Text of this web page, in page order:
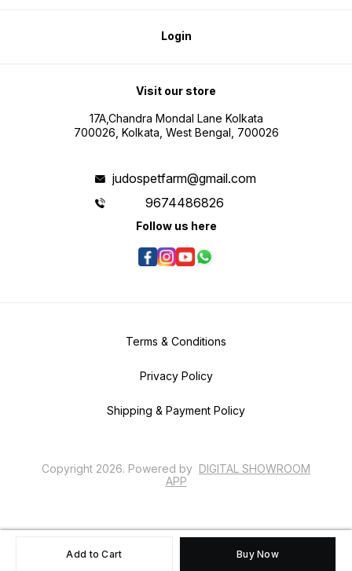
Add to Cart Buy Now
Login
Visit our store
17A,Chandra Mondal Lane Kolkata
700026, Kolkata, West Bengal, 700026
judospetfarm@gmail.com
9674486826
Follow us here
Terms & Conditions
Privacy Policy
Shipping & Payment Policy
Copyright 2026. Powered by DIGITAL SHOWROOM
APP